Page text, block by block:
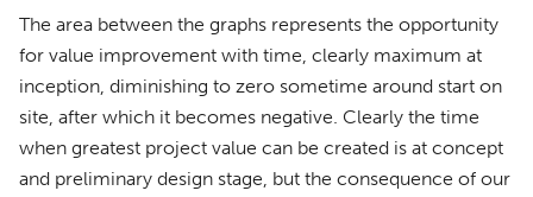
The area between the graphs represents the opportunity
for value improvement with time, clearly maximum at
inception, diminishing to zero sometime around start on
site, after which it becomes negative. Clearly the time
when greatest project value can be created is at concept
and preliminary design stage, but the consequence of our